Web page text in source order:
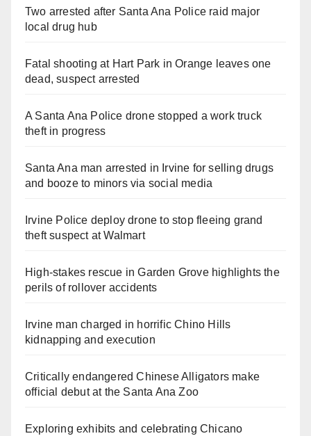
Two arrested after Santa Ana Police raid major
local drug hub
Fatal shooting at Hart Park in Orange leaves one
dead, suspect arrested
A Santa Ana Police drone stopped a work truck
theft in progress
Santa Ana man arrested in Irvine for selling drugs
and booze to minors via social media
Irvine Police deploy drone to stop fleeing grand
theft suspect at Walmart
High-stakes rescue in Garden Grove highlights the
perils of rollover accidents
Irvine man charged in horrific Chino Hills
kidnapping and execution
Critically endangered Chinese Alligators make
official debut at the Santa Ana Zoo
Exploring exhibits and celebrating Chicano